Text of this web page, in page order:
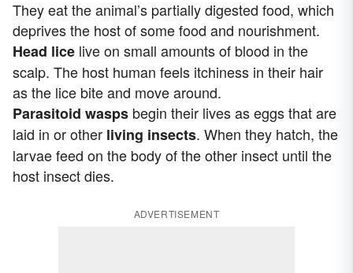
They eat the animal’s partially digested food, which
deprives the host of some food and nourishment.
Head lice live on small amounts of blood in the
scalp. The host human feels itchiness in their hair
as the lice bite and move around.
Parasitoid wasps begin their lives as eggs that are
laid in or other living insects. When they hatch, the
larvae feed on the body of the other insect until the
host insect dies.
ADVERTISEMENT